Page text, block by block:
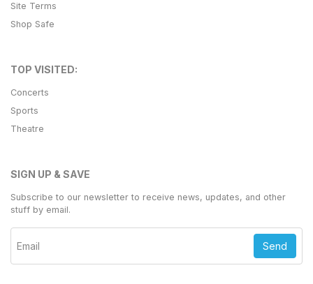
Site Terms
Shop Safe
TOP VISITED:
Concerts
Sports
Theatre
SIGN UP & SAVE
Subscribe to our newsletter to receive news, updates, and other
stuff by email.
Send